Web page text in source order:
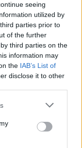
seeing
utilized by
parties prior to
of the further
third parties on the
information may
the IAB’s List of
disclose it to other
or more Google
You may click to
party tags to
in below Google
Deals